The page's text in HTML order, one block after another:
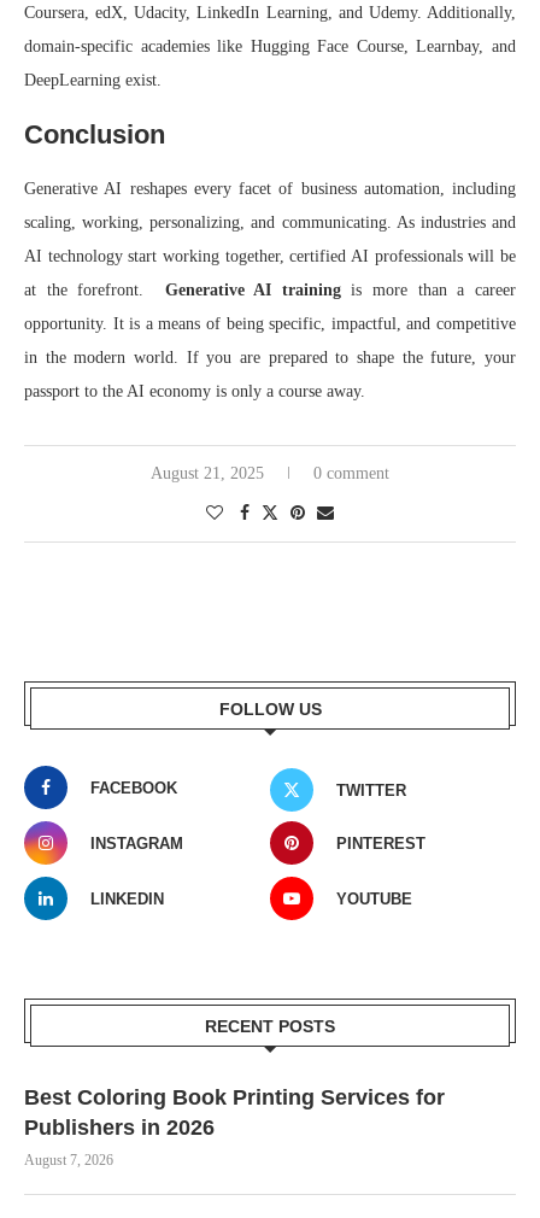
Coursera, edX, Udacity, LinkedIn Learning, and Udemy. Additionally,
domain-specific academies like Hugging Face Course, Learnbay, and
DeepLearning exist.
Conclusion
Generative AI reshapes every facet of business automation, including
scaling, working, personalizing, and communicating. As industries and
AI technology start working together, certified AI professionals will be
at the forefront.
Generative AI trainingis more than a career
opportunity. It is a means of being specific, impactful, and competitive
in the modern world. If you are prepared to shape the future, your
passport to the AI economy is only a course away.
August 21, 2025 0 comment
FOLLOW US
FACEBOOK TWITTER
INSTAGRAM PINTEREST
LINKEDIN YOUTUBE
RECENT POSTS
Best Coloring Book Printing Services for
Publishers in 2026
August 7, 2026